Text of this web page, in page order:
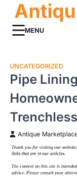
contentMENU
UNCATEGORIZED
Pipe
Antique